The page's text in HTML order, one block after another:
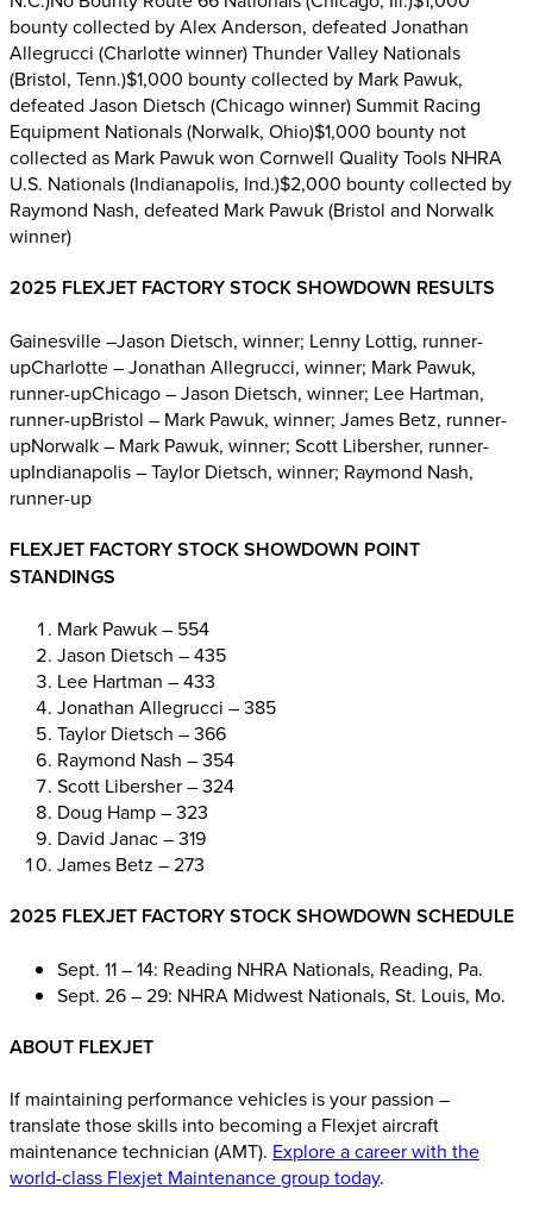
bounty collected by Alex Anderson, defeated Jonathan
Allegrucci (Charlotte winner) Thunder Valley Nationals
(Bristol, Tenn.)$1,000 bounty collected by Mark Pawuk,
defeated Jason Dietsch (Chicago winner) Summit Racing
Equipment Nationals (Norwalk, Ohio)$1,000 bounty not
collected as Mark Pawuk won Cornwell Quality Tools NHRA
U.S. Nationals (Indianapolis, Ind.)$2,000 bounty collected by
Raymond Nash, defeated Mark Pawuk (Bristol and Norwalk
winner)
2025 FLEXJET FACTORY STOCK SHOWDOWN RESULTS
Gainesville –Jason Dietsch, winner; Lenny Lottig, runner-
upCharlotte – Jonathan Allegrucci, winner; Mark Pawuk,
runner-upChicago – Jason Dietsch, winner; Lee Hartman,
runner-upBristol – Mark Pawuk, winner; James Betz, runner-
upNorwalk – Mark Pawuk, winner; Scott Libersher, runner-
upIndianapolis – Taylor Dietsch, winner; Raymond Nash,
runner-up
FLEXJET FACTORY STOCK SHOWDOWN POINT
STANDINGS
Mark Pawuk – 554
Jason Dietsch – 435
Lee Hartman – 433
Jonathan Allegrucci – 385
Taylor Dietsch – 366
Raymond Nash – 354
Scott Libersher – 324
Doug Hamp – 323
David Janac – 319
James Betz – 273
2025 FLEXJET FACTORY STOCK SHOWDOWN SCHEDULE
Sept. 11 – 14: Reading NHRA Nationals, Reading, Pa.
Sept. 26 – 29: NHRA Midwest Nationals, St. Louis, Mo.
ABOUT FLEXJET
If maintaining performance vehicles is your passion –
translate those skills into becoming a Flexjet aircraft
maintenance technician (AMT). Explore a career with the
world-class Flexjet Maintenance group today.